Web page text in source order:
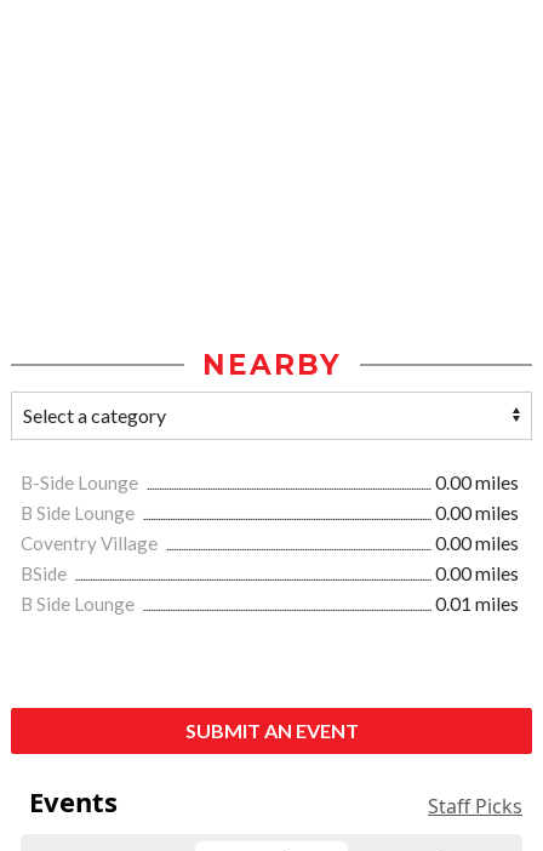
NEARBY
B-Side Lounge
0.00 miles
B Side Lounge
0.00 miles
Coventry Village
0.00 miles
BSide
0.00 miles
B Side Lounge
0.01 miles
SUBMIT AN EVENT
Events Staff Picks